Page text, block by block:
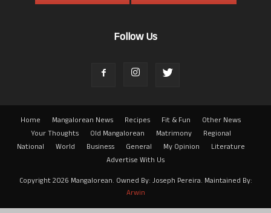
Follow Us
Home Mangalorean News Recipes Fit & Fun
Other News
Your Thoughts
Old Mangalorean Matrimony
Regional
National
World Business General My Opinion
Literature
Advertise With Us
Copyright 2026 Mangalorean. Owned By: Joseph Pereira. Maintained By:
Arwin